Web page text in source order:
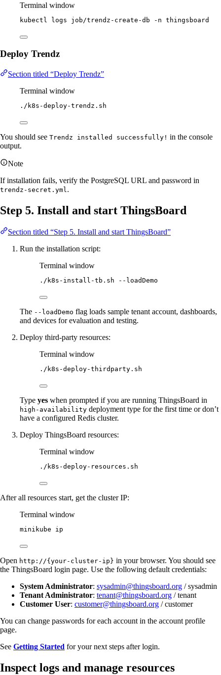
Terminal window
kubectl logs job/trendz-create-db -n thingsboard
Deploy Trendz
Section titled “Deploy Trendz”
Terminal window
./k8s-deploy-trendz.sh
You should see Trendz installed successfully! in the console
output.
Note
If installation fails, verify the PostgreSQL URL and password in
trendz-secret.yml .
Step 5. Install and start ThingsBoard
Section titled “Step 5. Install and start ThingsBoard”
Run the installation script:
Terminal window
./k8s-install-tb.sh --loadDemo
The --loadDemo flag loads sample tenant account, dashboards,
and devices for evaluation and testing.
Deploy third-party resources:
Terminal window
./k8s-deploy-thirdparty.sh
Type yes when prompted if you are running ThingsBoard in
high-availability deployment type for the first time or don’t
have a configured Redis cluster.
Deploy ThingsBoard resources:
Terminal window
./k8s-deploy-resources.sh
After all resources start, get the cluster IP:
Terminal window
minikube ip
Open http://{your-cluster-ip} in your browser. You should see
the ThingsBoard login page. Use the following default credentials:
System Administrator: sysadmin@thingsboard.org / sysadmin
Tenant Administrator: tenant@thingsboard.org / tenant
Customer User: customer@thingsboard.org / customer
You can change passwords for each account in the account profile
page.
See Getting Started for your next steps after login.
Inspect logs and manage resources